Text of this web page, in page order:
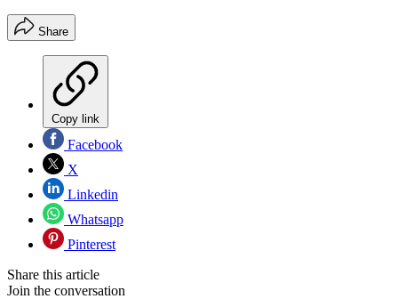
Share
Copy link
Facebook
X
Linkedin
Whatsapp
Pinterest
Share this article
Join the conversation